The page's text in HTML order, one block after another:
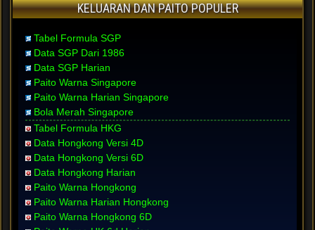
KELUARAN DAN PAITO POPULER
Tabel Formula SGP
Data SGP Dari 1986
Data SGP Harian
Paito Warna Singapore
Paito Warna Harian Singapore
Bola Merah Singapore
Tabel Formula HKG
Data Hongkong Versi 4D
Data Hongkong Versi 6D
Data Hongkong Harian
Paito Warna Hongkong
Paito Warna Harian Hongkong
Paito Warna Hongkong 6D